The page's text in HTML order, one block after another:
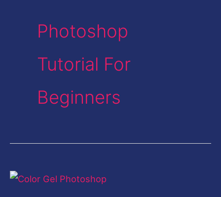
Photoshop
Tutorial For
Beginners
Color